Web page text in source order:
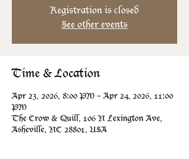
Registration is closed
See other events
Time & Location
Apr 23, 2026, 8:00 PM – Apr 24, 2026, 11:00
PM
The Crow & Quill, 106 N Lexington Ave,
Asheville, NC 28801, USA